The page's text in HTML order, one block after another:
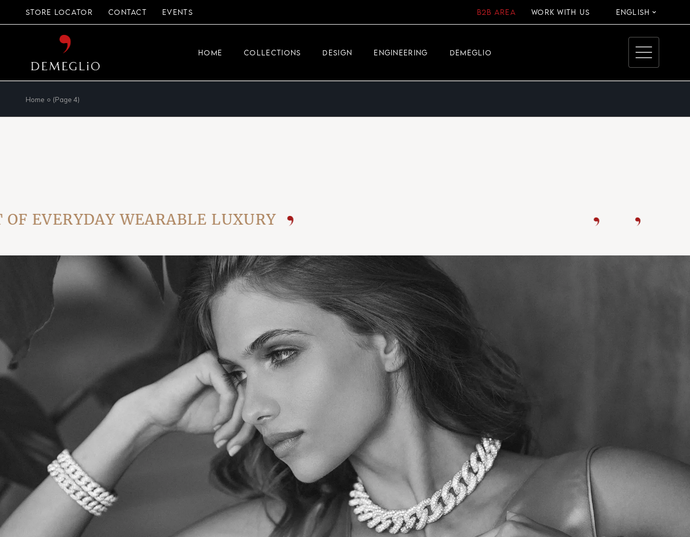
content
STORE LOCATOR CONTACT EVENTS B2B AREA WORK WITH US ENGLISH
HOME COLLECTIONS DESIGN ENGINEERING DEMEGLIO
Home (Page 4)
WEARABLE LUXURY